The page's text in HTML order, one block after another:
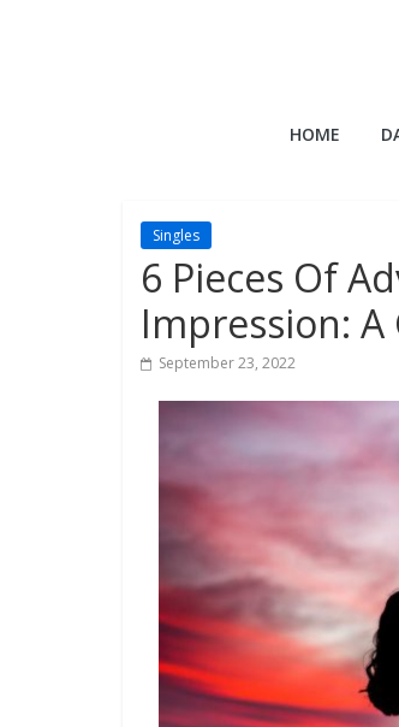
HOME
Singles
6 Pieces Of
Impression:
September 23, 2022